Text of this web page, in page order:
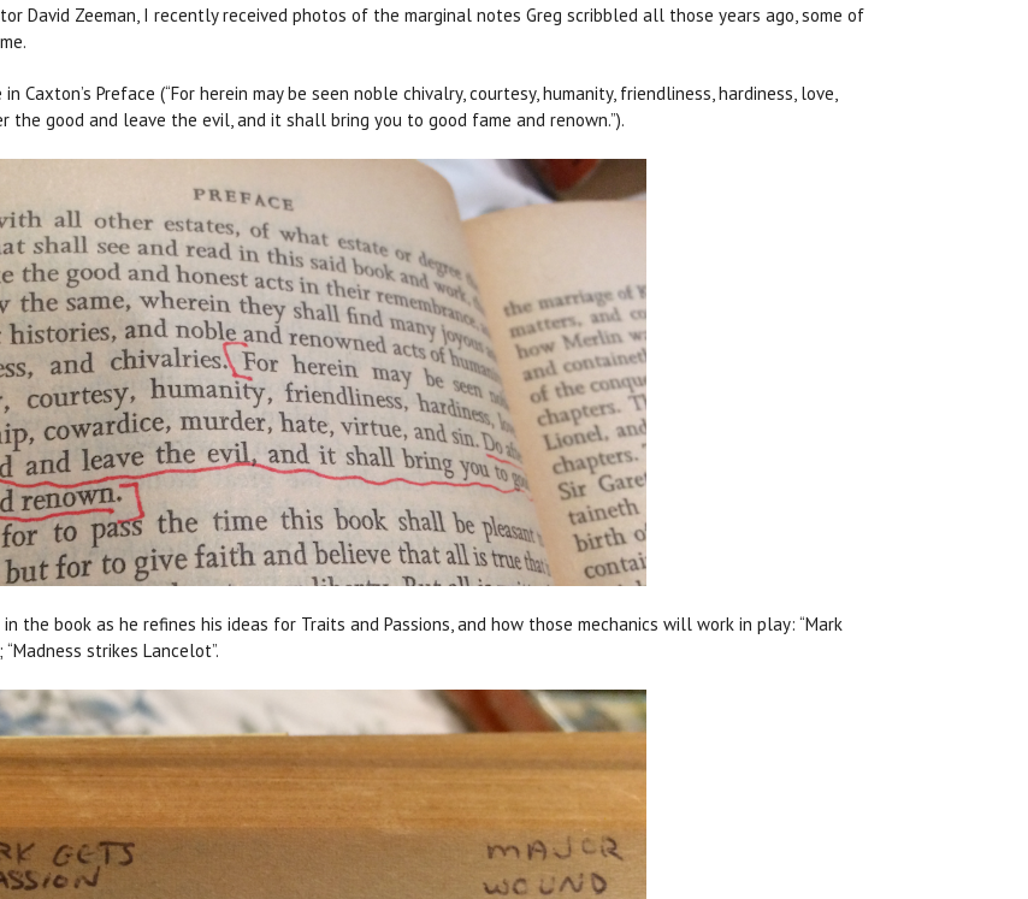
David Zeeman, I recently received photos of the marginal notes Greg scribbled all those years ago, some of
Preface (“For herein may be seen noble chivalry, courtesy, humanity, friendliness, hardiness, love,
the good and leave the evil, and it shall bring you to good fame and renown.”).
the book as he refines his ideas for Traits and Passions, and how those mechanics will work in play: “Mark
strikes Lancelot”.